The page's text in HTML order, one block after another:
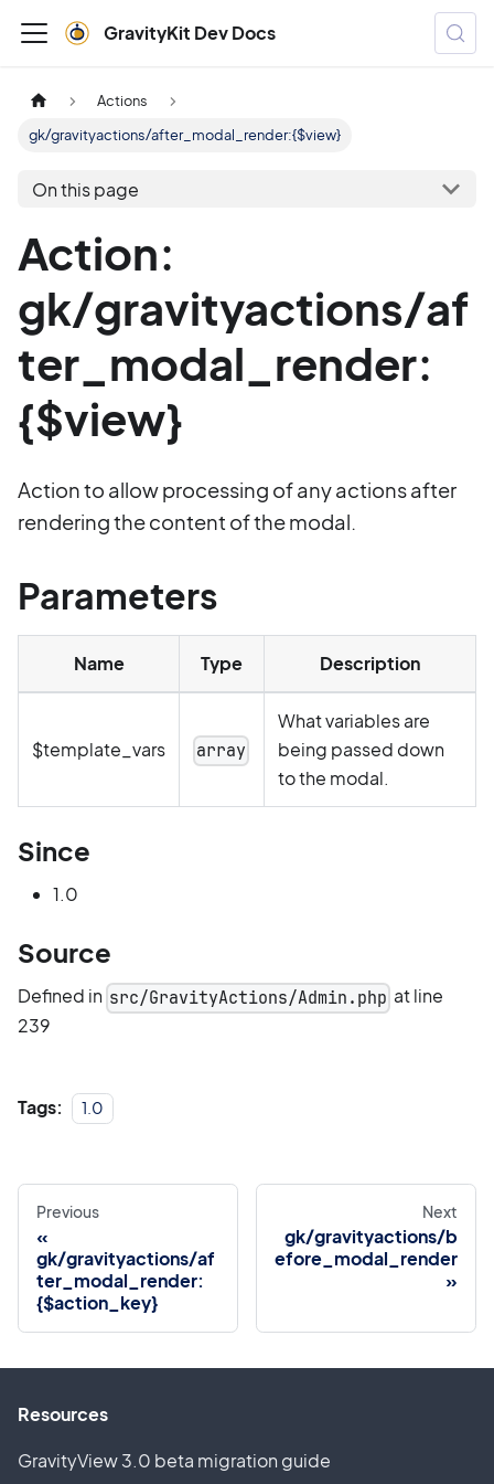
GravityKit Dev Docs
Actions
gk/gravityactions/after_modal_render:{$view}
On this page
Action:
gk/gravityactions/af
ter_modal_render:
{$view}
Action to allow processing of any actions after
rendering the content of the modal.
Parameters
Name Type Description
$template_vars array
What variables are
being passed down
to the modal.
Since
1.0
Source
Defined in src/GravityActions/Admin.php at line
239
Tags: 1.0
Previous
gk/gravityactions/af
ter_modal_render:
{$action_key}
Next
gk/gravityactions/b
efore_modal_render
Resources
GravityView 3.0 beta migration guide